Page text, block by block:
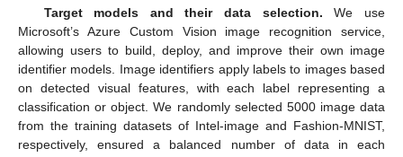
Target models and their data selection. We use
Microsoft’s Azure Custom Vision image recognition service,
allowing users to build, deploy, and improve their own image
identifier models. Image identifiers apply labels to images based
on detected visual features, with each label representing a
classification or object. We randomly selected 5000 image data
from the training datasets of Intel-image and Fashion-MNIST,
respectively, ensured a balanced number of data in each